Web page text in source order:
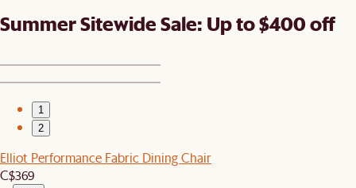
Summer Sitewide Sale: Up to $400 off
1
2
Elliot Performance Fabric Dining Chair
C$369